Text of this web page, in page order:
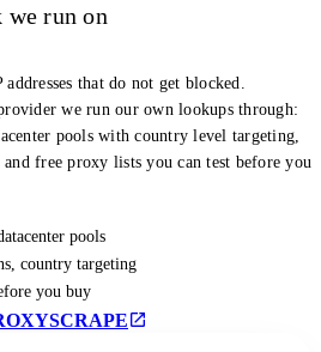
we run on
that do not get blocked.
we run our own lookups through:
pools with country level targeting,
free proxy lists you can test before you
pools
country targeting
you buy